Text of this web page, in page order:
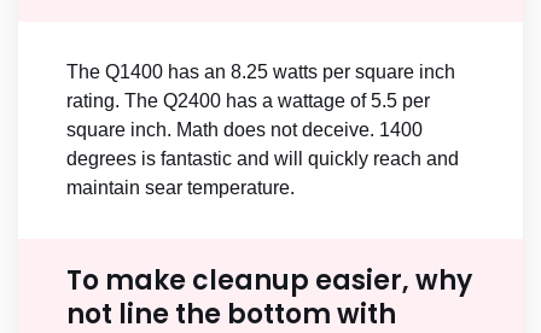
The Q1400 has an 8.25 watts per square inch
rating. The Q2400 has a wattage of 5.5 per
square inch. Math does not deceive. 1400
degrees is fantastic and will quickly reach and
maintain sear temperature.
To make cleanup easier, why
not line the bottom with